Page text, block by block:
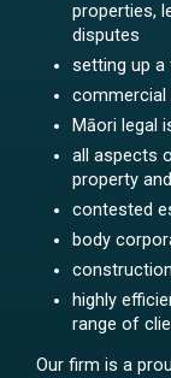
properties,
disputes
setting up
commercial
Māori legal
all aspects
property
contested
body
construction
highly
range of
Our firm is a